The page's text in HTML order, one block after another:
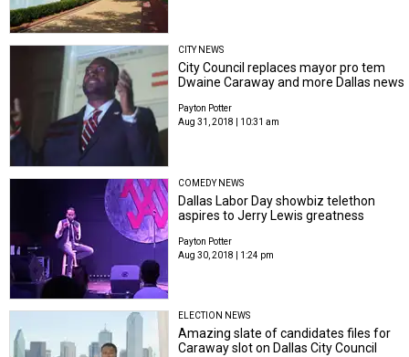
CITY NEWS
City Council replaces mayor pro tem
Dwaine Caraway and more Dallas news
Payton Potter
Aug 31, 2018 | 10:31 am
COMEDY NEWS
Dallas Labor Day showbiz telethon
aspires to Jerry Lewis greatness
Payton Potter
Aug 30, 2018 | 1:24 pm
ELECTION NEWS
Amazing slate of candidates files for
Caraway slot on Dallas City Council